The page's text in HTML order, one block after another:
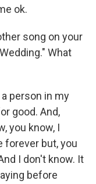
ok.
song on your
What
a person in my
good. And,
you know, I
forever but, you
I don't know. It
before